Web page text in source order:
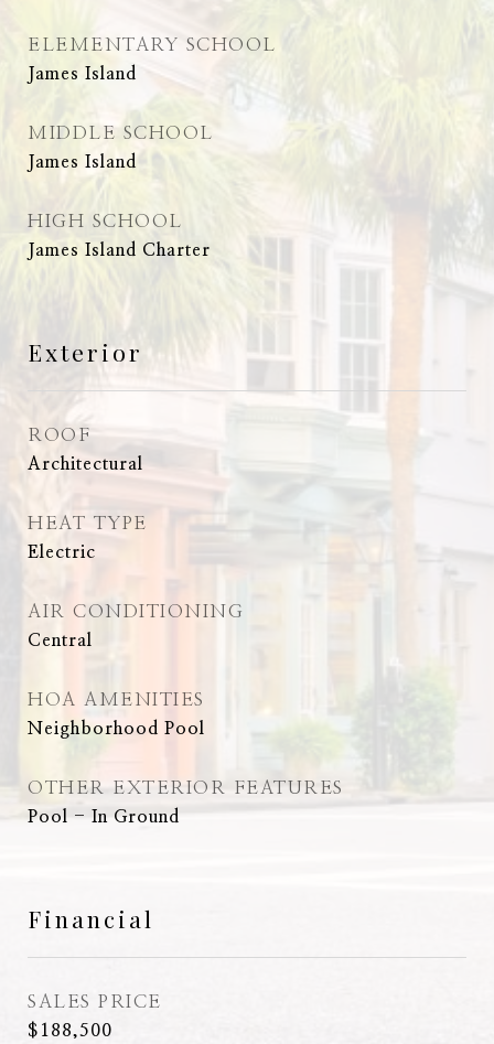
ELEMENTARY SCHOOL
James Island
MIDDLE SCHOOL
James Island
HIGH SCHOOL
James Island Charter
Exterior
ROOF
Architectural
HEAT TYPE
Electric
AIR CONDITIONING
Central
HOA AMENITIES
Neighborhood Pool
OTHER EXTERIOR FEATURES
Pool - In Ground
Financial
SALES PRICE
$188,500